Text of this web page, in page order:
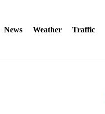
News Weather Traffic